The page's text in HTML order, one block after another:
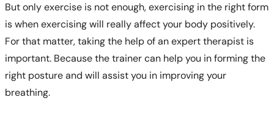
But only exercise is not enough, exercising in the right form
is when exercising will really affect your body positively.
For that matter, taking the help of an expert therapist is
important. Because the trainer can help you in forming the
right posture and will assist you in improving your
breathing.